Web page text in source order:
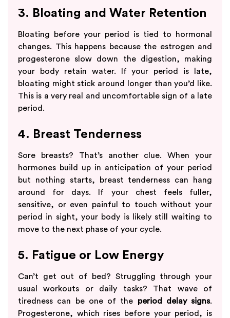
3. Bloating and Water Retention
Bloating before your period is tied to hormonal
changes. This happens because the estrogen and
progesterone slow down the digestion, making
your body retain water. If your period is late,
bloating might stick around longer than you’d like.
This is a very real and uncomfortable sign of a late
period.
4. Breast Tenderness
Sore breasts? That’s another clue. When your
hormones build up in anticipation of your period
but nothing starts, breast tenderness can hang
around for days. If your chest feels fuller,
sensitive, or even painful to touch without your
period in sight, your body is likely still waiting to
move to the next phase of your cycle.
5. Fatigue or Low Energy
Can’t get out of bed? Struggling through your
usual workouts or daily tasks? That wave of
tiredness can be one of the period delay signs.
Progesterone, which rises before your period, is